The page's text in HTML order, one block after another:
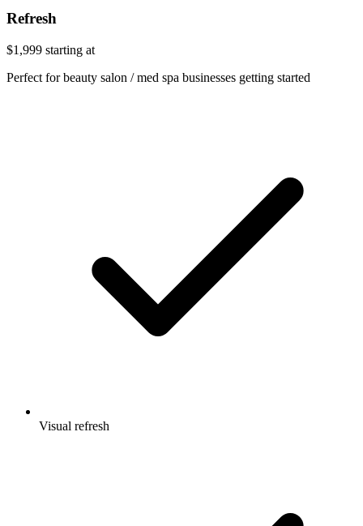
Refresh
$1,999 starting at
Perfect for beauty salon / med spa businesses getting started
Visual refresh